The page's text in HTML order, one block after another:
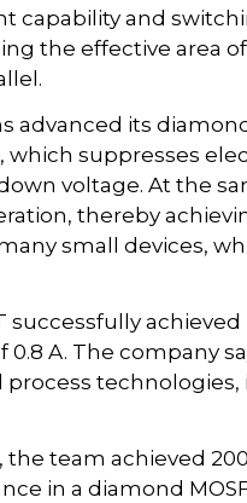
capability and
the effective area
advanced its
suppresses
voltage. At the
thereby
small devices,
successfully
0.8 A. The company
process
team achieved
in a diamond